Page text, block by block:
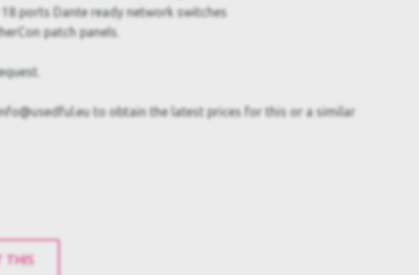
18 ports Dante ready network switches
patch panels.
to obtain the latest prices for this or a similar
THIS